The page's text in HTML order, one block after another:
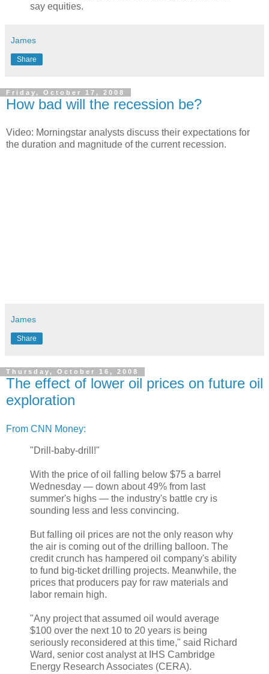
say equities.
James
Share
Friday, October 17, 2008
How bad will the recession be?
Video: Morningstar analysts discuss their expectations for
the duration and magnitude of the current recession.
James
Share
Thursday, October 16, 2008
The effect of lower oil prices on future oil
exploration
From CNN Money:
"Drill-baby-drill!"
With the price of oil falling below $75 a barrel
Wednesday — down about 49% from last
summer's highs — the industry's battle cry is
sounding less and less convincing.
But falling oil prices are not the only reason why
the air is coming out of the drilling balloon. The
credit crunch has hampered oil company's ability
to fund big-ticket drilling projects. Meanwhile, the
prices that producers pay for raw materials and
labor remain high.
"Any project that assumed oil would average
$100 over the next 10 to 20 years is being
seriously reconsidered at this time," said Richard
Ward, senior cost analyst at IHS Cambridge
Energy Research Associates (CERA).